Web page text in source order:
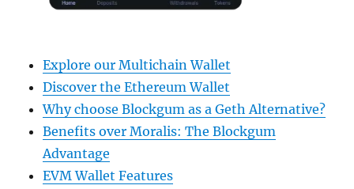
Explore our Multichain Wallet
Discover the Ethereum Wallet
Why choose Blockgum as a Geth Alternative?
Benefits over Moralis: The Blockgum
Advantage
EVM Wallet Features